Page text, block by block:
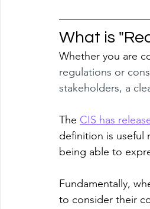
What is
Whether you are
regulations or
stakeholders, a
The CIS has
definition is useful
being able to
Fundamentally,
to consider their